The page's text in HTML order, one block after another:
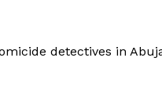
detectives in